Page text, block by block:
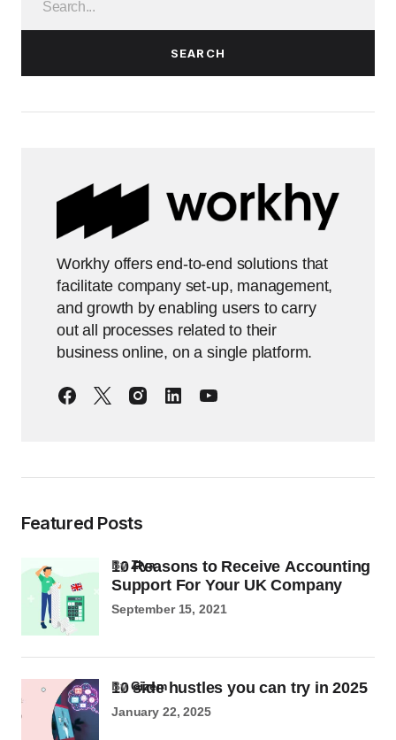
SEARCH
Workhy offers end-to-end solutions that
facilitate company set-up, management,
and growth by enabling users to carry
out all processes related to their
business online, on a single platform.
Featured Posts
10 Reasons to Receive Accounting
Support For Your UK Company
byZiya
September 15, 2021
10 side hustles you can try in 2025
byGizem
January 22, 2025